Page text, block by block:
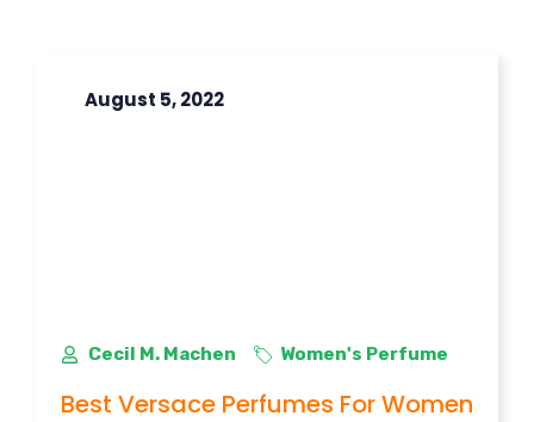
August 5, 2022
Cecil M. Machen Women's Perfume
Best Versace Perfumes For Women